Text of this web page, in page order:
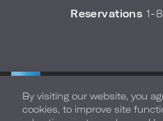
Reservations 1-
WARMLY WELCOMES
By visiting our website, you
cookies, to improve site